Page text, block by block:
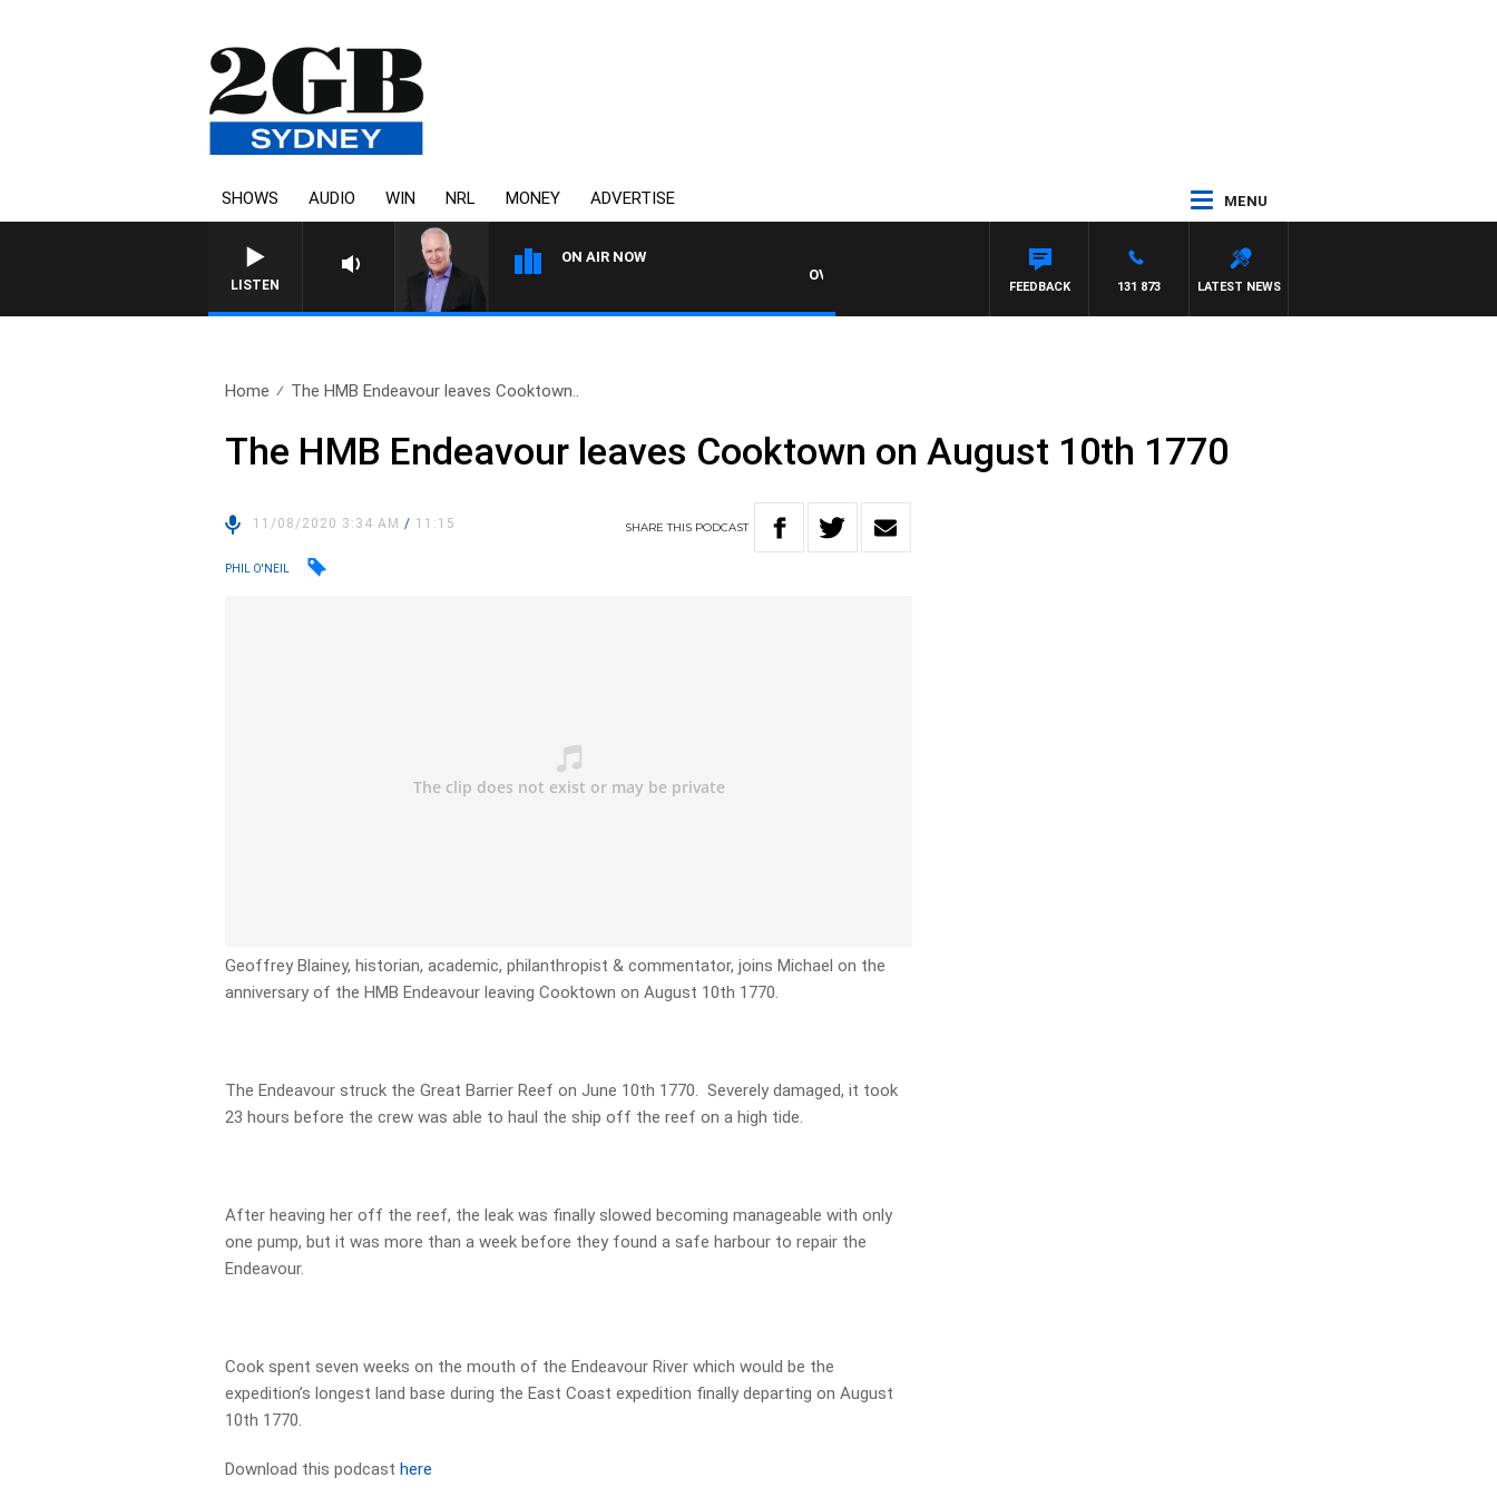
SHOWS AUDIO WIN NRL MONEY ADVERTISE MENU
LISTEN
ON AIR NOW
OVERNIGHTS WITH MIKE JEFFREYS
LATEST NEWS
131 873
FEEDBACK
Home The HMB Endeavour leaves Cooktown..
The HMB Endeavour leaves Cooktown on August 10th 1770
11/08/2020 3:34 AM/ 11:15 SHARETHIS PODCAST
PHIL O'NEIL
Geoffrey Blainey, historian, academic, philanthropist & commentator, joins Michael on the
anniversary of the HMB Endeavour leaving Cooktown on August 10th 1770.
The Endeavour struck the Great Barrier Reef on June 10th 1770. Severely damaged, it took
23 hours before the crew was able to haul the ship off the reef on a high tide.
After heaving her off the reef, the leak was finally slowed becoming manageable with only
one pump, but it was more than a week before they found a safe harbour to repair the
Endeavour.
Cook spent seven weeks on the mouth of the Endeavour River which would be the
expedition’s longest land base during the East Coast expedition finally departing on August
10th 1770.
Download this podcasthere